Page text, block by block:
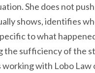
She does not
shows, identifies
to what
sufficiency of the
with Lobo